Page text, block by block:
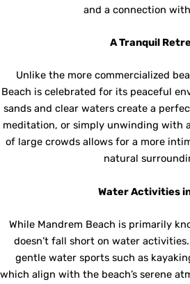
and a connection
A Tranquil
Unlike the more commercialized
Beach is celebrated for its peaceful
sands and clear waters create a
meditation, or simply unwinding with
of large crowds allows for a more
natural
Water Activities
While Mandrem Beach is primarily
doesn’t fall short on water
gentle water sports such as
which align with the beach’s serene